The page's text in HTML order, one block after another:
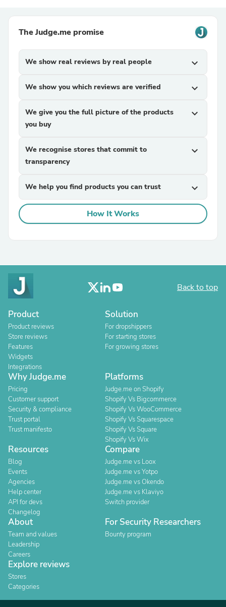
The Judge.me promise
We show real reviews by real people expand_more
We show you which reviews are verified expand_more
We give you the full picture of the products
you buy
expand_more
We recognise stores that commit to
transparency
expand_more
We help you find products you can trust expand_more
How It Works
Back to top
Product
Product reviews
Store reviews
Features
Widgets
Integrations
Solution
For dropshippers
For starting stores
For growing stores
Why Judge.me
Pricing
Customer support
Security & compliance
Trust portal
Trust manifesto
Platforms
Judge.me on Shopify
Shopify Vs Bigcommerce
Shopify Vs WooCommerce
Shopify Vs Squarespace
Shopify Vs Square
Shopify Vs Wix
Resources
Blog
Events
Agencies
Help center
API for devs
Changelog
Compare
Judge.me vs Loox
Judge.me vs Yotpo
Judge.me vs Okendo
Judge.me vs Klaviyo
Switch provider
About
Team and values
Leadership
Careers
For Security Researchers
Bounty program
Explore reviews
Stores
Categories